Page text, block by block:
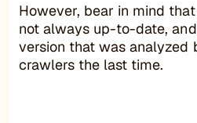
However, bear in mind
not always up-to-date,
version that was analyzed
crawlers the last time.